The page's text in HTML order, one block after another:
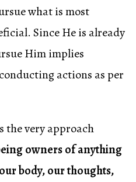
what is most
Since He is already
Him implies
actions as per
the very approach
owners of anything
body, our thoughts,